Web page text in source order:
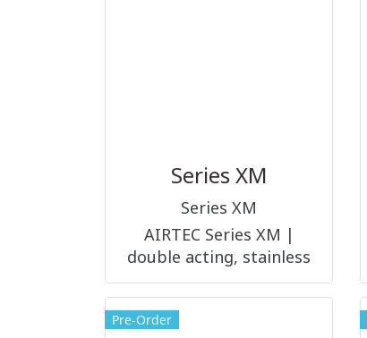
Series XM
Series XM
AIRTEC Series XM |
double acting, stainless
steel with adjustable
cushions and magnetic
piston for proximity
Pre-Order